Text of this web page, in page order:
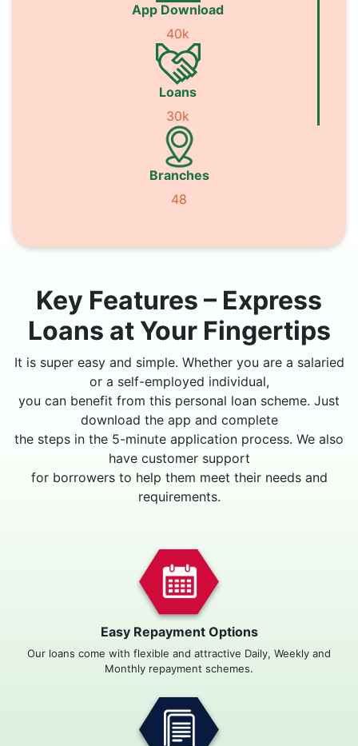
App Download
40k
Loans
30k
Branches
48
Key Features – Express
Loans at Your Fingertips
It is super easy and simple. Whether you are a salaried
or a self-employed individual,
you can benefit from this personal loan scheme. Just
download the app and complete
the steps in the 5-minute application process. We also
have customer support
for borrowers to help them meet their needs and
requirements.
Easy Repayment Options
Our loans come with flexible and attractive Daily, Weekly and
Monthly repayment schemes.